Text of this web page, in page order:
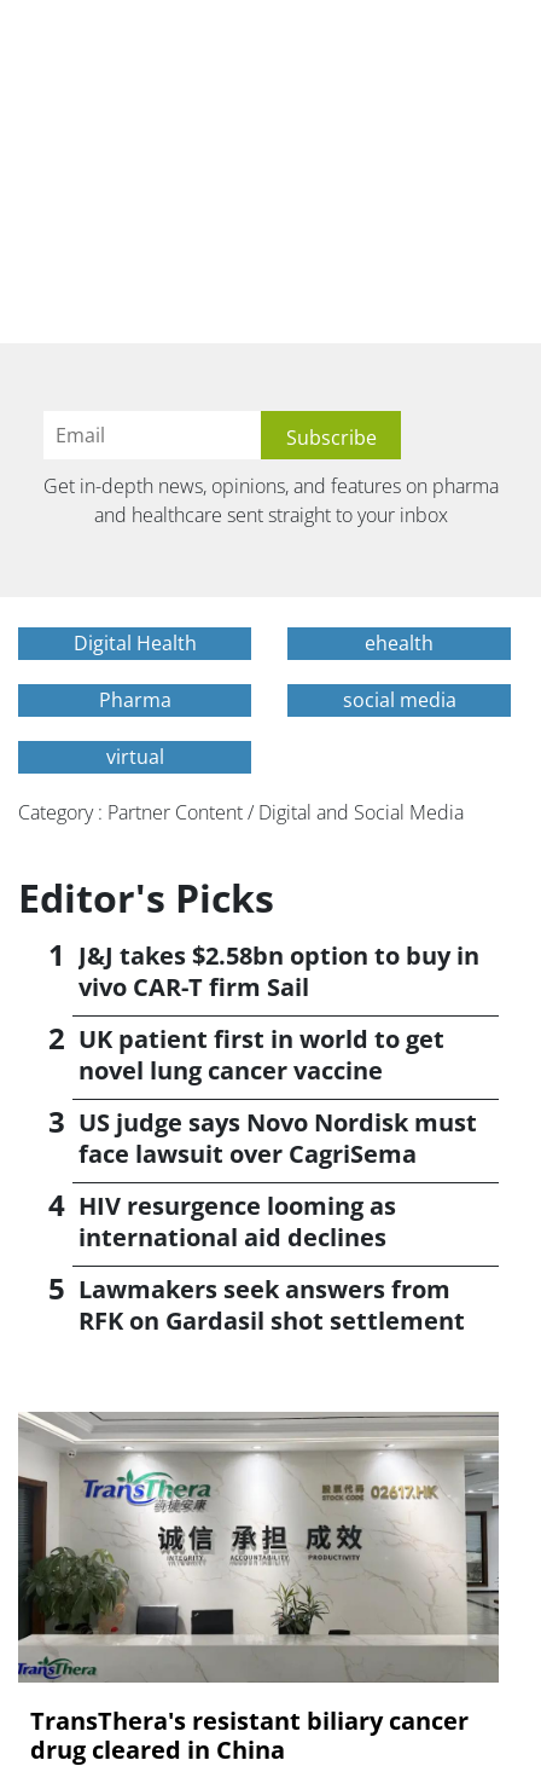
Get in-depth news, opinions, and features on pharma
and healthcare sent straight to your inbox
Digital Health ehealth
Pharma social media
virtual
Category : Partner Content / Digital and Social Media
Editor's Picks
J&J takes $2.58bn option to buy in
vivo CAR-T firm Sail
UK patient first in world to get
novel lung cancer vaccine
US judge says Novo Nordisk must
face lawsuit over CagriSema
HIV resurgence looming as
international aid declines
Lawmakers seek answers from
RFK on Gardasil shot settlement
TransThera's resistant biliary cancer
drug cleared in China